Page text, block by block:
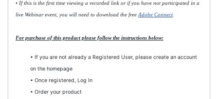
• If this is the first time viewing a recorded link or if you have not participated in a
live Webinar event, you will need to download the free Adobe Connect.
For purchase of this product please follow the instructions below:
• If you are not already a Registered User, please create an account
on the homepage
• Once registered, Log In
• Order your product